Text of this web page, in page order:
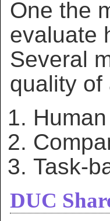
One the
evaluate
Several
quality of
Task-
DUC